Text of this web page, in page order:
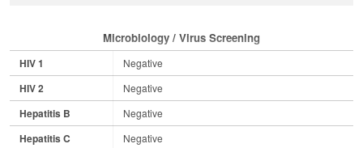
Microbiology / Virus Screening
HIV 1 Negative
HIV 2 Negative
Hepatitis B Negative
Hepatitis C Negative